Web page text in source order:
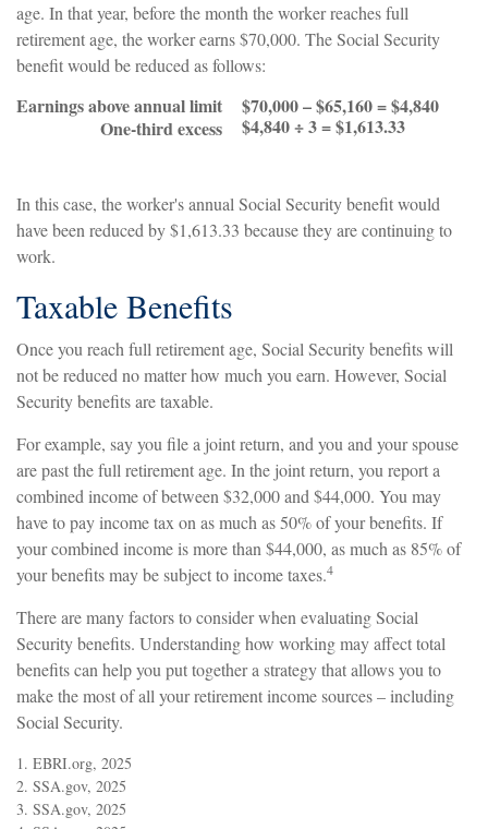
age. In that year, before the month the worker reaches full
retirement age, the worker earns $70,000. The Social Security
benefit would be reduced as follows:
Earnings above annual limit $70,000 – $65,160 = $4,840
One-third excess $4,840 ÷ 3 = $1,613.33
In this case, the worker's annual Social Security benefit would
have been reduced by $1,613.33 because they are continuing to
work.
Taxable Benefits
Once you reach full retirement age, Social Security benefits will
not be reduced no matter how much you earn. However, Social
Security benefits are taxable.
For example, say you file a joint return, and you and your spouse
are past the full retirement age. In the joint return, you report a
combined income of between $32,000 and $44,000. You may
have to pay income tax on as much as 50% of your benefits. If
your combined income is more than $44,000, as much as 85% of
your benefits may be subject to income taxes.4
There are many factors to consider when evaluating Social
Security benefits. Understanding how working may affect total
benefits can help you put together a strategy that allows you to
make the most of all your retirement income sources – including
Social Security.
1. EBRI.org, 2025
2. SSA.gov, 2025
3. SSA.gov, 2025